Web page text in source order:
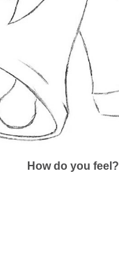
How do you feel?